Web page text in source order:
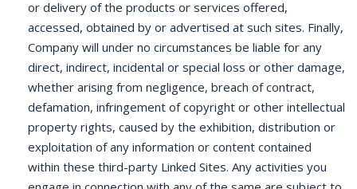
or delivery of the products or services offered,
accessed, obtained by or advertised at such sites. Finally,
Company will under no circumstances be liable for any
direct, indirect, incidental or special loss or other damage,
whether arising from negligence, breach of contract,
defamation, infringement of copyright or other intellectual
property rights, caused by the exhibition, distribution or
exploitation of any information or content contained
within these third-party Linked Sites. Any activities you